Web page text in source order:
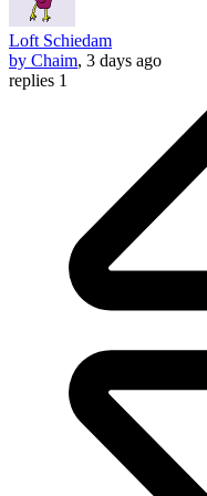
Loft Schiedam
by Chaim, 3 days ago
replies 1